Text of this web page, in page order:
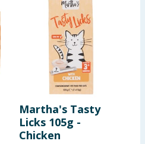
Martha's Tasty
Licks 105g -
Chicken